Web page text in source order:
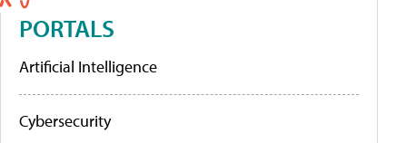
PORTALS
Artificial Intelligence
Cybersecurity